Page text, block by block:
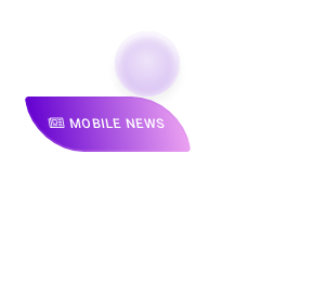
MOBILE NEWS